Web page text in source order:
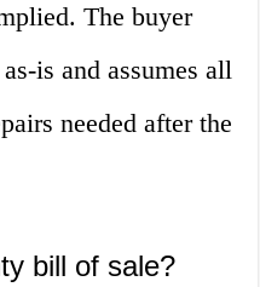
The buyer
is and assumes all
needed after the
bill of sale?